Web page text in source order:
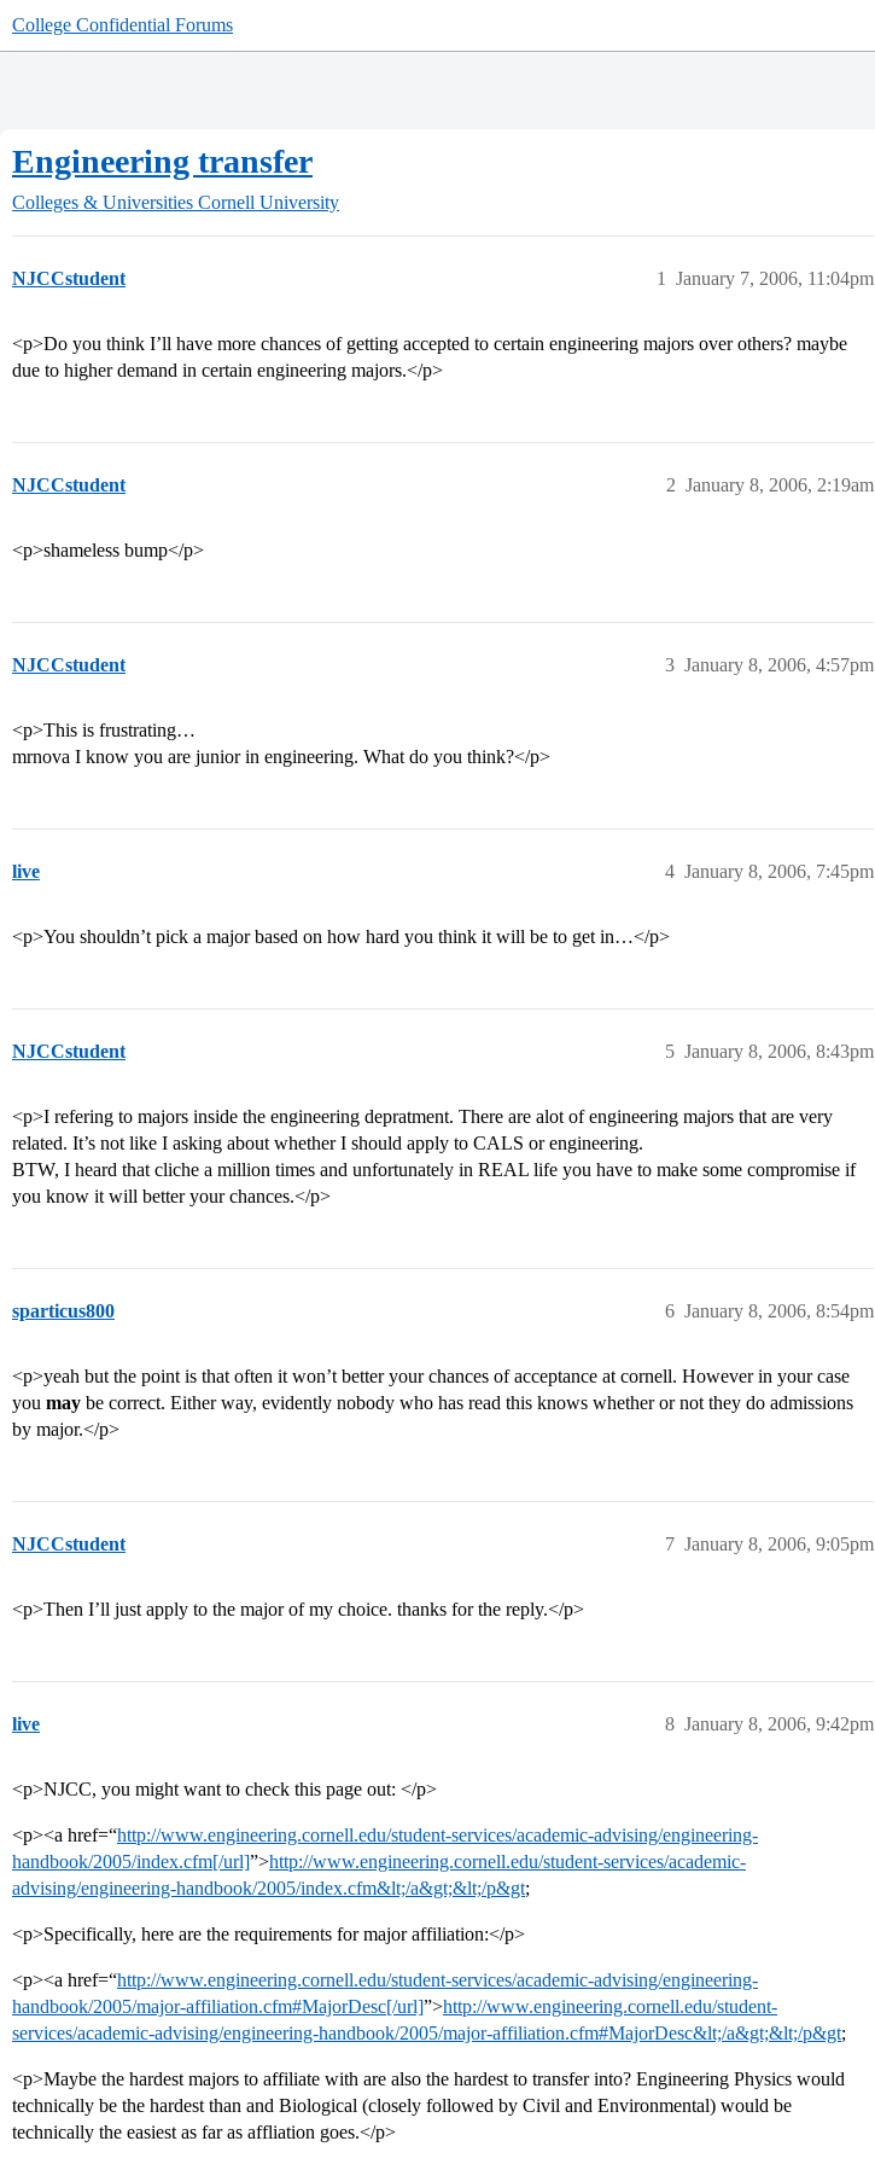
College Confidential Forums
Engineering transfer
Colleges & Universities Cornell University
NJCCstudent January 7, 2006, 11:04pm
1
<p>Do you think I’ll have more chances of getting accepted to certain engineering majors over others? maybe
due to higher demand in certain engineering majors.</p>
NJCCstudent January 8, 2006, 2:19am
2
<p>shameless bump</p>
NJCCstudent January 8, 2006, 4:57pm
3
<p>This is frustrating…
mrnova I know you are junior in engineering. What do you think?</p>
live January 8, 2006, 7:45pm
4
<p>You shouldn’t pick a major based on how hard you think it will be to get in…</p>
NJCCstudent January 8, 2006, 8:43pm
5
<p>I refering to majors inside the engineering depratment. There are alot of engineering majors that are very
related. It’s not like I asking about whether I should apply to CALS or engineering.
BTW, I heard that cliche a million times and unfortunately in REAL life you have to make some compromise if
you know it will better your chances.</p>
sparticus800 January 8, 2006, 8:54pm
6
<p>yeah but the point is that often it won’t better your chances of acceptance at cornell. However in your case
you may be correct. Either way, evidently nobody who has read this knows whether or not they do admissions
by major.</p>
NJCCstudent January 8, 2006, 9:05pm
7
<p>Then I’ll just apply to the major of my choice. thanks for the reply.</p>
live January 8, 2006, 9:42pm
8
<p>NJCC, you might want to check this page out: </p>
<p><a href=“http://www.engineering.cornell.edu/student-services/academic-advising/engineering-
handbook/2005/index.cfm[/url]”>http://www.engineering.cornell.edu/student-services/academic-
advising/engineering-handbook/2005/index.cfm&lt;/a&gt;&lt;/p&gt;
<p>Specifically, here are the requirements for major affiliation:</p>
<p><a href=“http://www.engineering.cornell.edu/student-services/academic-advising/engineering-
handbook/2005/major-affiliation.cfm#MajorDesc[/url]”>http://www.engineering.cornell.edu/student-
services/academic-advising/engineering-handbook/2005/major-affiliation.cfm#MajorDesc&lt;/a&gt;&lt;/p&gt;
<p>Maybe the hardest majors to affiliate with are also the hardest to transfer into? Engineering Physics would
technically be the hardest than and Biological (closely followed by Civil and Environmental) would be
technically the easiest as far as affliation goes.</p>